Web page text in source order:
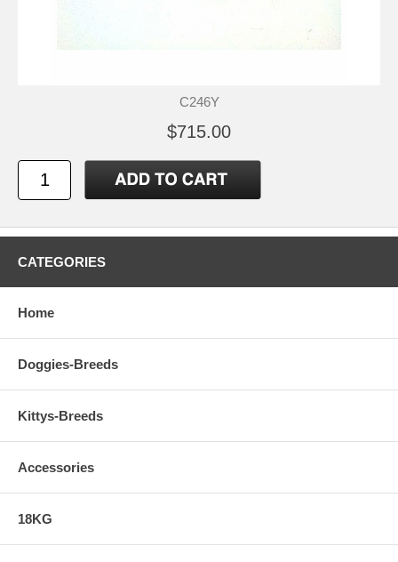
C246Y
$715.00
CATEGORIES
Home
Doggies-Breeds
Kittys-Breeds
Accessories
18KG